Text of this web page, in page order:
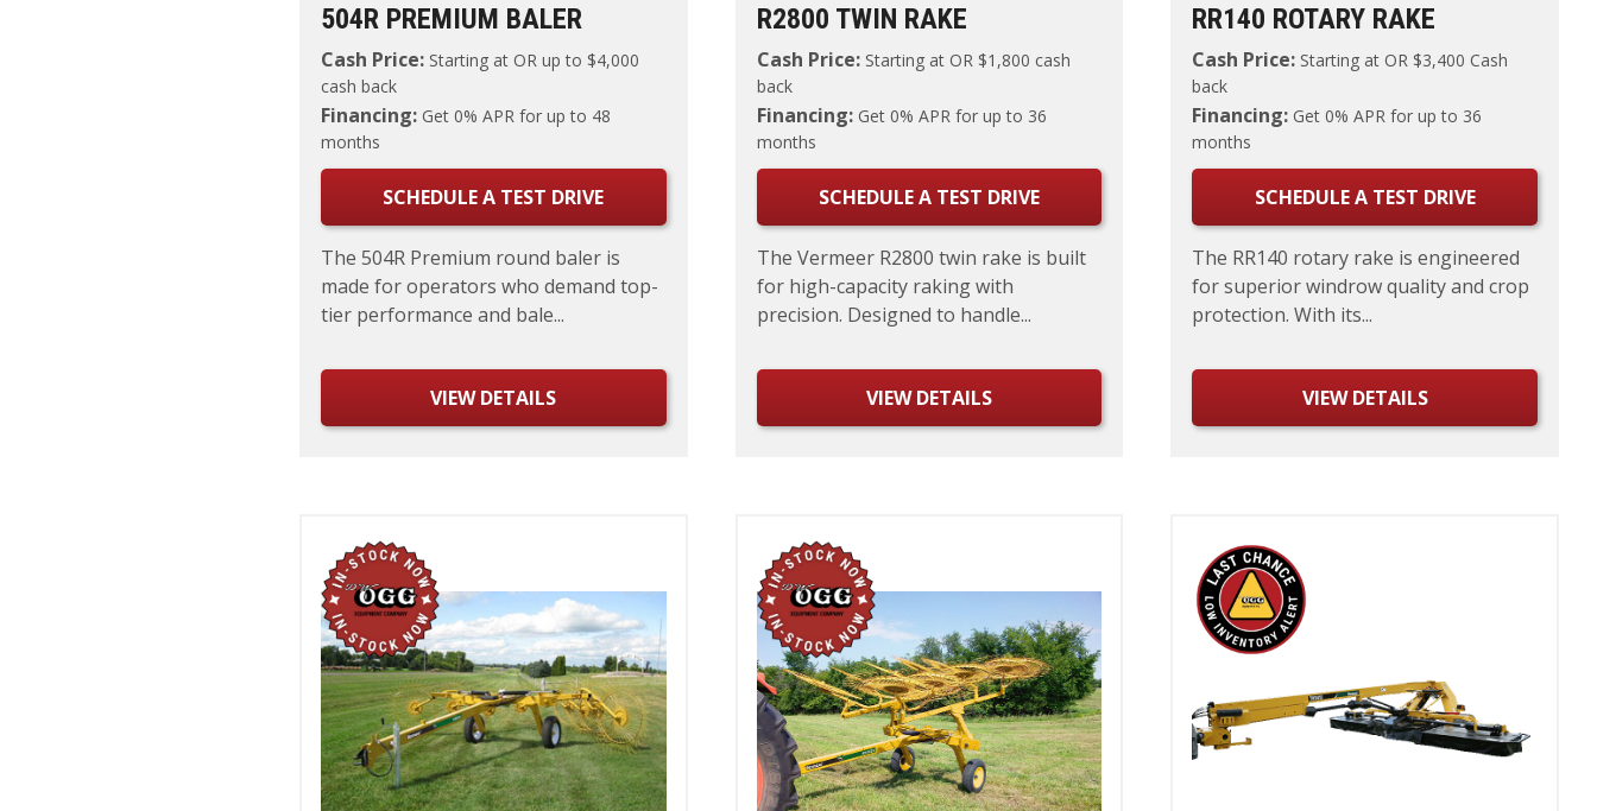
504R PREMIUM BALER
Cash Price: Starting at OR up to $4,000
cash back
Financing: Get 0% APR for up to 48
months
SCHEDULE A TEST DRIVE
The 504R Premium round baler is
made for operators who demand top-
tier performance and bale...
VIEW DETAILS
R2800 TWIN RAKE
Cash Price:Starting at OR $1,800 cash
back
Financing:Get 0% APR for up to 36
months
SCHEDULE A TEST DRIVE
The Vermeer R2800 twin rake is built
for high-capacity raking with
precision. Designed to handle...
VIEW DETAILS
RR140 ROTARY RAKE
Cash Price: Starting at OR $3,400 Cash
back
Financing: Get 0% APR for up to 36
months
SCHEDULE A TEST DRIVE
The RR140 rotary rake is engineered
for superior windrow quality and crop
protection. With its...
VIEW DETAILS